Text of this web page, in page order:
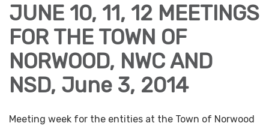
JUNE 10, 11, 12 MEETINGS
FOR THE TOWN OF
NORWOOD, NWC AND
NSD, June 3, 2014
Meeting week for the entities at the Town of Norwood